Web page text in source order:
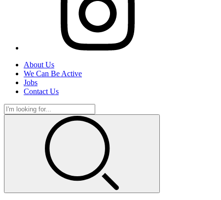
About Us
We Can Be Active
Jobs
Contact Us